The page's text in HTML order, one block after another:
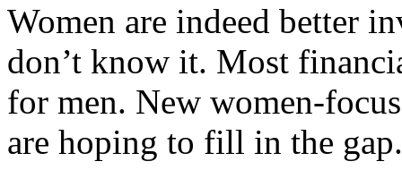
Women are indeed better
don’t know it. Most
for men. New women-
are hoping to fill in the